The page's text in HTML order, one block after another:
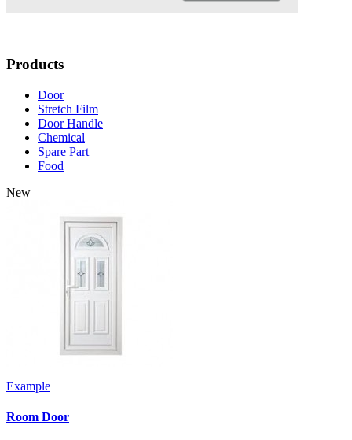
Products
Door
Stretch Film
Door Handle
Chemical
Spare Part
Food
New
Example
Room Door